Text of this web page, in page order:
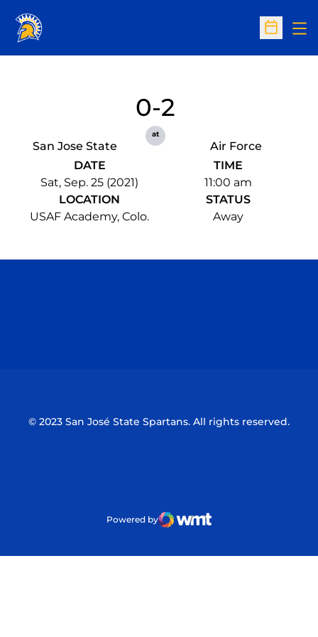
Open
San Jose State
0-2
at
Air Force
DATE
Sat, Sep. 25 (2021)
TIME
11:00 am
LOCATION
USAF Academy, Colo.
STATUS
Away
© 2023 San José State Spartans. All rights reserved.
Powered by
WMT Digital
Opens in a new window